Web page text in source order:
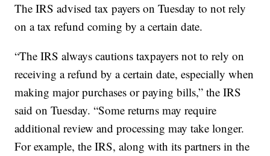
The IRS advised tax payers on Tuesday to not rely
on a tax refund coming by a certain date.
“The IRS always cautions taxpayers not to rely on
receiving a refund by a certain date, especially when
making major purchases or paying bills,” the IRS
said on Tuesday. “Some returns may require
additional review and processing may take longer.
For example, the IRS, along with its partners in the